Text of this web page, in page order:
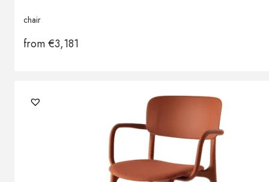
chair
from€3,181